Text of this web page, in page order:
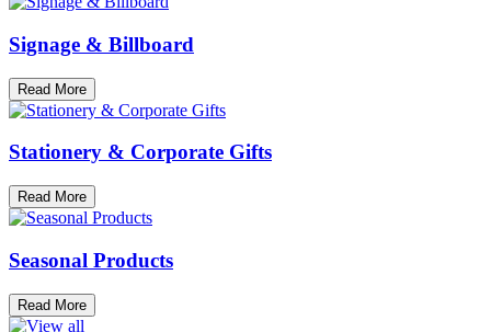
Signage & Billboard
Read More
Stationery & Corporate Gifts
Read More
Seasonal Products
Read More